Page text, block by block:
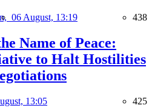
06 August, 13:19 438
Name of Peace:
to Halt Hostilities
13:05 425